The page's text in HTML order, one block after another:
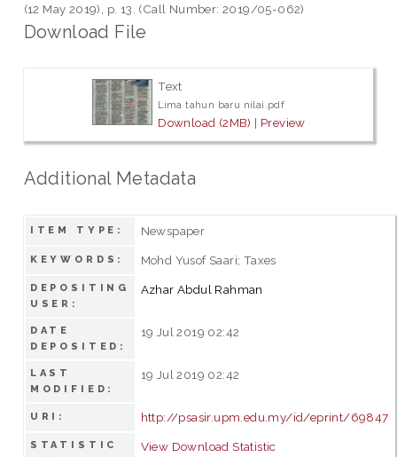
(12 May 2019), p. 13. (Call Number: 2019/05-062)
Download File
Text
Lima tahun baru nilai.pdf
Download (2MB) | Preview
Additional Metadata
ITEM TYPE: Newspaper
KEYWORDS: Mohd Yusof Saari; Taxes
DEPOSITING
USER:
Azhar Abdul Rahman
DATE
DEPOSITED:
19 Jul 2019 02:42
LAST
MODIFIED:
19 Jul 2019 02:42
URI: http://psasir.upm.edu.my/id/eprint/69847
STATISTIC
View Download Statistic